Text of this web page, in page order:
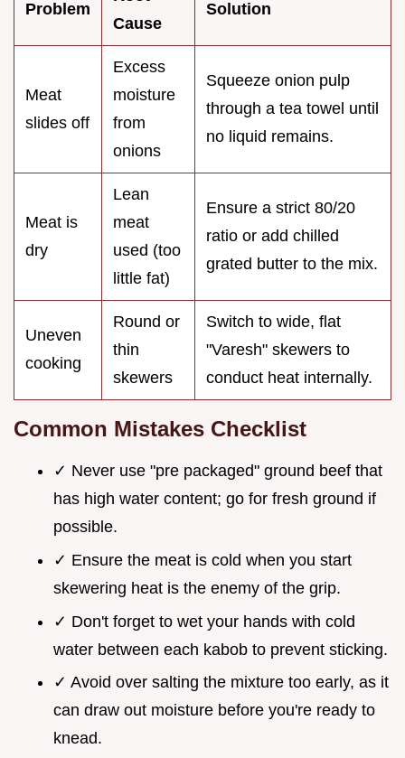
Problem
Cause
Solution
Meat
slides off
Excess
moisture
from
onions
Squeeze onion pulp
through a tea towel until
no liquid remains.
Meat is
dry
Lean
meat
used (too
little fat)
Ensure a strict 80/20
ratio or add chilled
grated butter to the mix.
Uneven
cooking
Round or
thin
skewers
Switch to wide, flat
"Varesh" skewers to
conduct heat internally.
Common Mistakes Checklist
✓ Never use "pre packaged" ground beef that
has high water content; go for fresh ground if
possible.
✓ Ensure the meat is cold when you start
skewering heat is the enemy of the grip.
✓ Don't forget to wet your hands with cold
water between each kabob to prevent sticking.
✓ Avoid over salting the mixture too early, as it
can draw out moisture before you're ready to
knead.